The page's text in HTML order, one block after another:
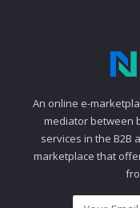
An online e-
mediator between
services in the B2B
marketplace that